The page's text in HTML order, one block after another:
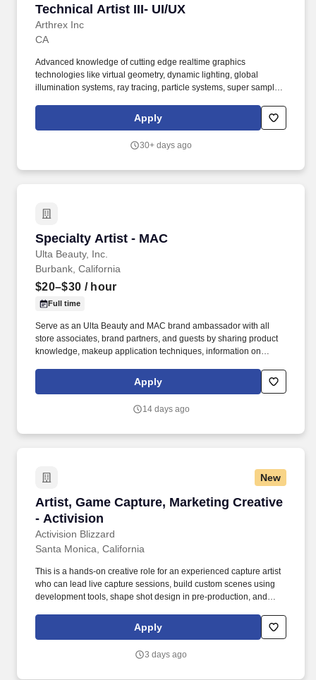
Technical Artist III- UI/UX
Arthrex Inc
Technical Artist III- UI/UX
CA
Advanced knowledge of cutting edge realtime graphics
technologies like virtual geometry, dynamic lighting, global
illumination systems, ray tracing, particle systems, super sampling
optimizing models, assets, graphics, lighting, materials,
animations, animation rigs, skinning and VFX with Realtime
Apply
30+ days ago
Specialty Artist - MAC
Ulta Beauty, Inc.
Specialty Artist - MAC
Burbank, California
$20–$30 / hour
Full time
Serve as an Ulta Beauty and MAC brand ambassador with all
store associates, brand partners, and guests by sharing product
knowledge, makeup application techniques, information on
philosophies, including the “Back to MAC” program. We bring
possibilities to life through the power of beauty each and every
approximately 500 well-established and emerging beauty brands
Apply
14 days ago
New
Artist, Game Capture, Marketing Creative
- Activision
Activision Blizzard
Artist, Game Capture, Marketing Creative -
Santa Monica, California
This is a hands-on creative role for an experienced capture artist
who can lead live capture sessions, build custom scenes using
development tools, shape shot design in pre-production, and
storytelling. Success in this role means being able to jump into
active projects, direct capture with confidence, solve technical
strong, on brand, and production ready.
Apply
3 days ago